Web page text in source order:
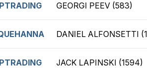
GEORGI PEEV (583)
DANIEL ALFONSETTI
JACK LAPINSKI (1594)